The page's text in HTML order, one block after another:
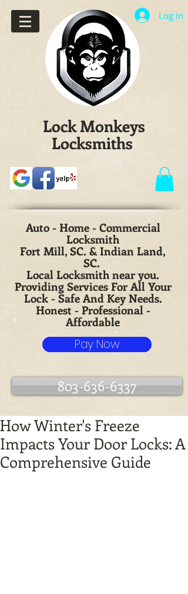
Log In
Lock Monkeys
Locksmiths
Auto - Home - Commercial
Locksmith
Fort Mill, SC. & Indian Land,
SC.
Local Locksmith near you.
Providing Services For All Your
Lock - Safe And Key Needs.
Honest - Professional -
Affordable
Pay Now
803-636-6337
How Winter's Freeze
Impacts Your Door Locks: A
Comprehensive Guide